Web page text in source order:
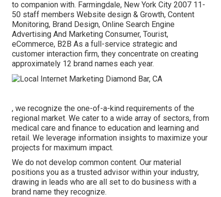
to companion with. Farmingdale, New York City 2007 11-
50 staff members Website design & Growth, Content
Monitoring, Brand Design, Online Search Engine
Advertising And Marketing Consumer, Tourist,
eCommerce, B2B As a full-service strategic and
customer interaction firm, they concentrate on creating
approximately 12 brand names each year.
, we recognize the one-of-a-kind requirements of the
regional market. We cater to a wide array of sectors, from
medical care and finance to education and learning and
retail. We leverage information insights to maximize your
projects for maximum impact.
We do not develop common content. Our material
positions you as a trusted advisor within your industry,
drawing in leads who are all set to do business with a
brand name they recognize.